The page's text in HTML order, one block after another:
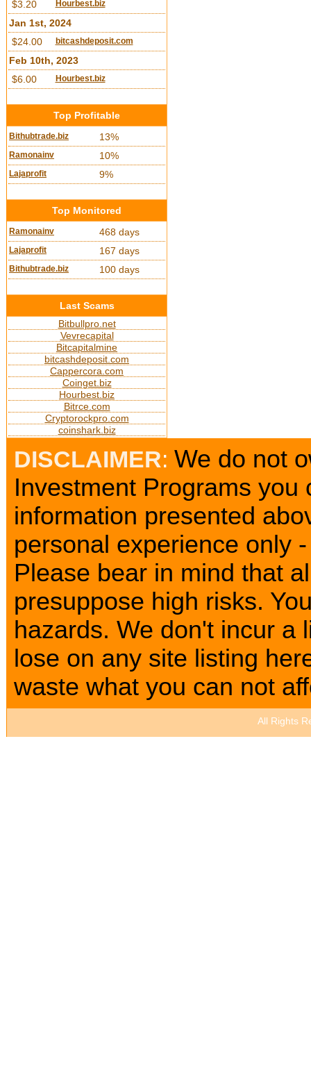
$3.20 Hourbest.biz
Jan 1st, 2024
$24.00
bitcashdeposit.com
Feb 10th, 2023
$6.00
Hourbest.biz
Top Profitable
Bithubtrade.biz 13%
Ramonainv 10%
Lajaprofit 9%
Top Monitored
Ramonainv 468 days
Lajaprofit 167 days
Bithubtrade.biz 100 days
Last Scams
Bitbullpro.net
Vevrecapital
Bitcapitalmine
bitcashdeposit.com
Cappercora.com
Coinget.biz
Hourbest.biz
Bitrce.com
Cryptorockpro.com
coinshark.biz
DISCLAIMER: We do not
Investment Programs
information presented
personal experience only
Please bear in mind that
presuppose high risks.
hazards. We don't incur a
lose on any site listing
waste what you can not
All Rights